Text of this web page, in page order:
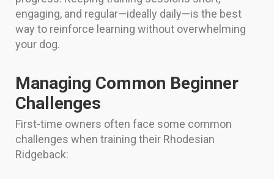
engaging, and regular—ideally daily—is the best
way to reinforce learning without overwhelming
your dog.
Managing Common Beginner
Challenges
First-time owners often face some common
challenges when training their Rhodesian
Ridgeback: